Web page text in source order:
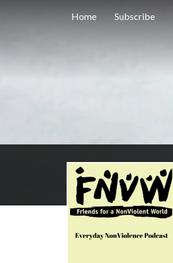
Home Subscribe